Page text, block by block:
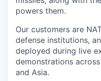
powers them.
Our customers are
defense institutions,
deployed during live
demonstrations
and Asia.